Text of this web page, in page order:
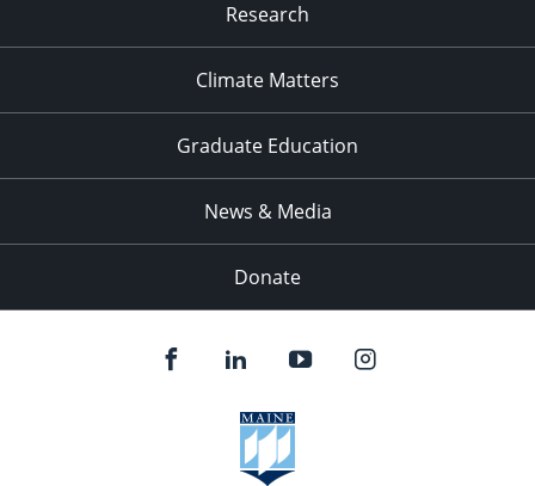
Research
Climate Matters
Graduate Education
News & Media
Donate